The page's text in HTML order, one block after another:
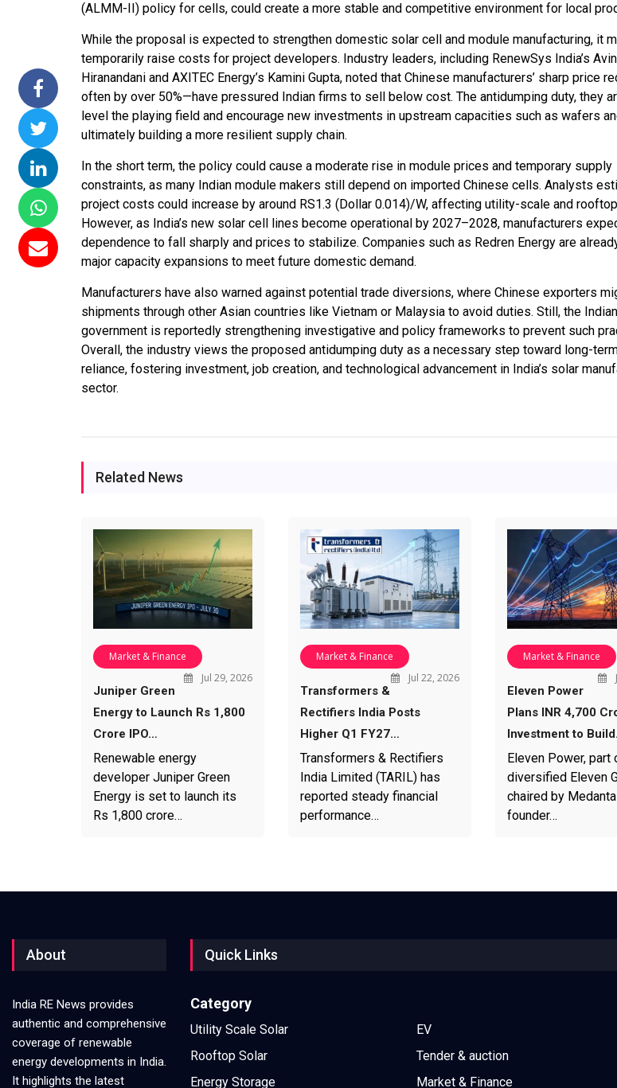
(ALMM-II) policy for cells, could create a more stable and competitive environment for local
While the proposal is expected to strengthen domestic solar cell and module manufacturing, it
temporarily raise costs for project developers. Industry leaders, including RenewSys India’s
Hiranandani and AXITEC Energy’s Kamini Gupta, noted that Chinese manufacturers’ sharp price
often by over 50%—have pressured Indian firms to sell below cost. The antidumping duty, they
level the playing field and encourage new investments in upstream capacities such as wafers
ultimately building a more resilient supply chain.
In the short term, the policy could cause a moderate rise in module prices and temporary supply
constraints, as many Indian module makers still depend on imported Chinese cells. Analysts
project costs could increase by around RS1.3 (Dollar 0.014)/W, affecting utility-scale and
However, as India’s new solar cell lines become operational by 2027–2028, manufacturers
dependence to fall sharply and prices to stabilize. Companies such as Redren Energy are
major capacity expansions to meet future domestic demand.
Manufacturers have also warned against potential trade diversions, where Chinese exporters
shipments through other Asian countries like Vietnam or Malaysia to avoid duties. Still, the Indian
government is reportedly strengthening investigative and policy frameworks to prevent such
Overall, the industry views the proposed antidumping duty as a necessary step toward long-
reliance, fostering investment, job creation, and technological advancement in India’s solar
sector.
Related News
Market & Finance
Jul 29, 2026
Juniper Green
Energy to Launch Rs 1,800
Crore IPO…
Renewable energy
developer Juniper Green
Energy is set to launch its
Rs 1,800 crore…
Market & Finance
Jul 22, 2026
Transformers &
Rectifiers India Posts
Higher Q1 FY27…
Transformers & Rectifiers
India Limited (TARIL) has
reported steady financial
performance…
Market & Finance
Eleven Power
Plans INR 4,700
Investment to
Eleven Power, part
diversified Eleven
chaired by
founder…
NTPC Renewable Energy
Invites EPC Bids for 600
MW Solar Projects in
Maharashtra's Dhule
District
Jun 29, 2026
Hero Future Energies
Unveils New Delhi
Headquarters to
Accelerate Global
Renewable Energy
Growth
Jun 29, 2026
Maharashtra Invites Bids
for 2.25 MW Off-Grid
Solar with 7.14 MWh
Battery Storage
Apr 17, 2026
bhaijaan
Aug 02,
About
India RE News provides
authentic and comprehensive
coverage of renewable
energy developments in India.
It highlights the latest
Quick Links
Category
Utility Scale Solar
Rooftop Solar
Energy Storage
EV
Tender & auction
Market & Finance